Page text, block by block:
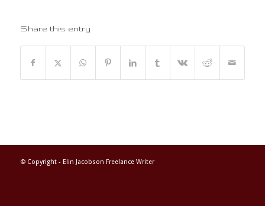
Share this entry
© Copyright - Elin Jacobson Freelance Writer